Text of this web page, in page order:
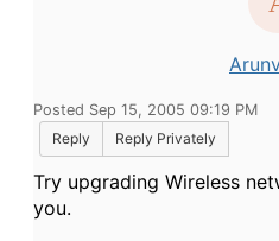
Posted Sep 15, 2005 09:19 PM
Reply
Reply Privately
Try upgrading Wireless
you.